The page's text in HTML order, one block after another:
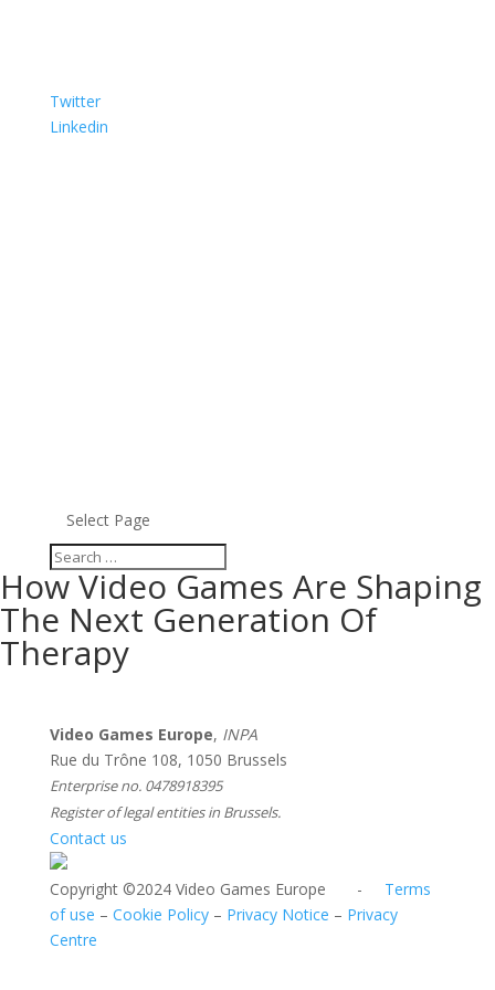
Twitter
Linkedin
Select Page
How Video Games Are Shaping
The Next Generation Of
Therapy
Video Games Europe, INPA
Rue du Trône 108, 1050 Brussels
Enterprise no. 0478918395
Register of legal entities in Brussels.
Contact us
Copyright ©2024 Video Games Europe - Terms
of use – Cookie Policy– Privacy Notice – Privacy
Centre